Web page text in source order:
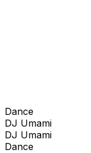
Dance
DJ Umami
DJ Umami
Dance